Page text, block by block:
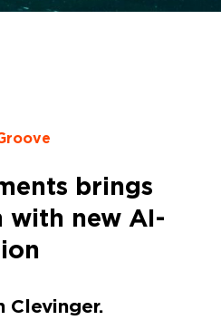
brings
with new AI-
Clevinger.